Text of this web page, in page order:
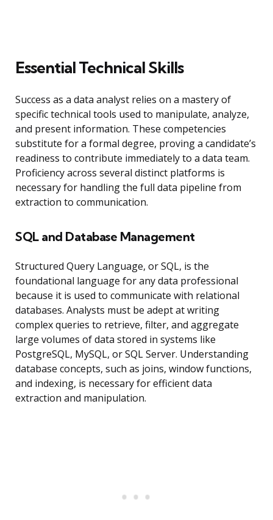
Essential Technical Skills
Success as a data analyst relies on a mastery of
specific technical tools used to manipulate, analyze,
and present information. These competencies
substitute for a formal degree, proving a candidate’s
readiness to contribute immediately to a data team.
Proficiency across several distinct platforms is
necessary for handling the full data pipeline from
extraction to communication.
SQL and Database Management
Structured Query Language, or SQL, is the
foundational language for any data professional
because it is used to communicate with relational
databases. Analysts must be adept at writing
complex queries to retrieve, filter, and aggregate
large volumes of data stored in systems like
PostgreSQL, MySQL, or SQL Server. Understanding
database concepts, such as joins, window functions,
and indexing, is necessary for efficient data
extraction and manipulation.